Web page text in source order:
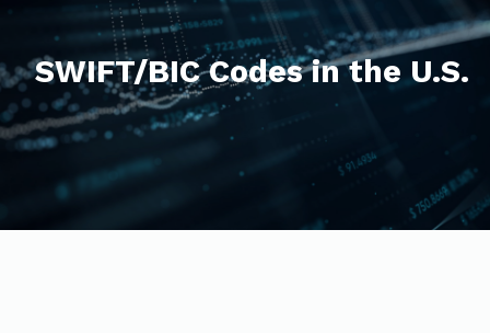
SWIFT/BIC Codes in the U.S.